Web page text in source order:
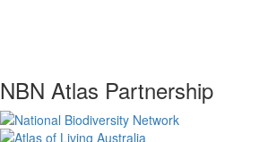
NBN Atlas Partnership